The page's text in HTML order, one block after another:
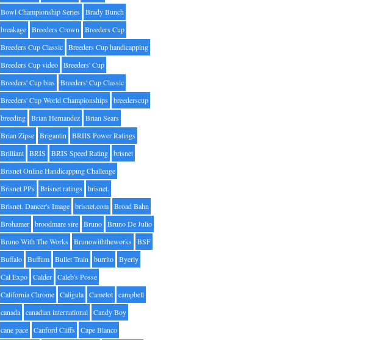
Bowl Championship Series
Brady Bunch
breakage Breeders Crown Breeders Cup
Breeders Cup Classic Breeders Cup handicapping
Breeders Cup video Breeders' Cup
Breeders' Cup bias
Breeders' Cup Classic
Breeders' Cup World Championships
breederscup
breeding Brian Hernandez Brian Sears
Brian Zipse Brigantin BRIIS Power Ratings
Brilliant BRIS BRIS Speed Rating brisnet
Brisnet Online Handicapping Challenge
Brisnet PPs
Brisnet ratings
brisnet.
Brisnet. Dancer's Image brisnet.com Broad Bahn
Brohamer broodmare sire Bruno Bruno De Julio
Bruno With The Works
Brunowiththeworks
BSF
Buffalo Buffum Bullet Train burrito Byerly
Cal Expo Calder Caleb's Posse
California Chrome Caligula Camelot campbell
canada canadian international Candy Boy
cane pace Canford Cliffs Cape Blanco